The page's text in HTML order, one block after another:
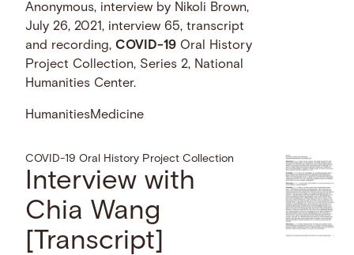
Anonymous, interview by Nikoli Brown,
July 26, 2021, interview 65, transcript
and recording,COVID-19 Oral History
Project Collection, Series 2, National
Humanities Center.
HumanitiesMedicine
COVID-19 Oral History Project Collection
Interview with
Chia Wang
[Transcript]